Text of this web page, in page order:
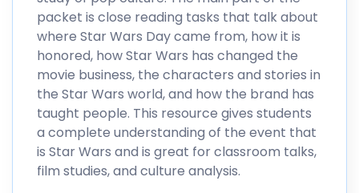
packet is close reading tasks that talk about
where Star Wars Day came from, how it is
honored, how Star Wars has changed the
movie business, the characters and stories in
the Star Wars world, and how the brand has
taught people. This resource gives students
a complete understanding of the event that
is Star Wars and is great for classroom talks,
film studies, and culture analysis.